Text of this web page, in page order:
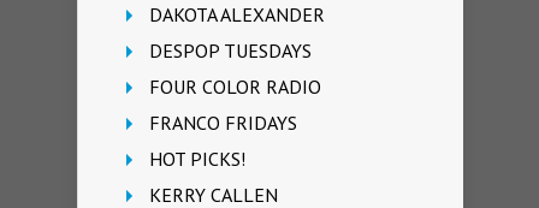
DAKOTA ALEXANDER
DESPOP TUESDAYS
FOUR COLOR RADIO
FRANCO FRIDAYS
HOT PICKS!
KERRY CALLEN